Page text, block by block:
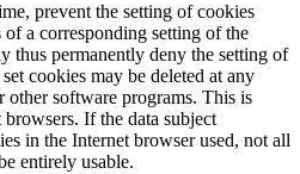
prevent the setting of cookies
a corresponding setting of the
thus permanently deny the setting of
cookies may be deleted at any
other software programs. This is
If the data subject
in the Internet browser used, not all
entirely usable.